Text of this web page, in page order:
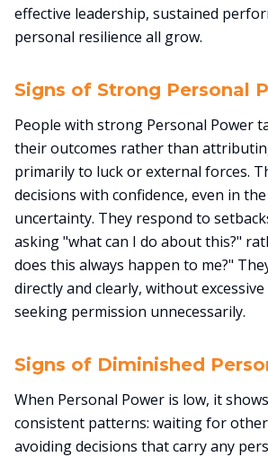
effective leadership, sustained
personal resilience all grow.
Signs of Strong Personal
People with strong Personal Power
their outcomes rather than
primarily to luck or external forces.
decisions with confidence, even in
uncertainty. They respond to
asking "what can I do about this?"
does this always happen to me?"
directly and clearly, without
seeking permission unnecessarily.
Signs of Diminished
When Personal Power is low, it
consistent patterns: waiting for
avoiding decisions that carry any